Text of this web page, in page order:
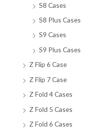
S8 Cases
S8 Plus Cases
S9 Cases
S9 Plus Cases
Z Flip 6 Case
Z Flip 7 Case
Z Fold 4 Cases
Z Fold 5 Cases
Z Fold 6 Cases